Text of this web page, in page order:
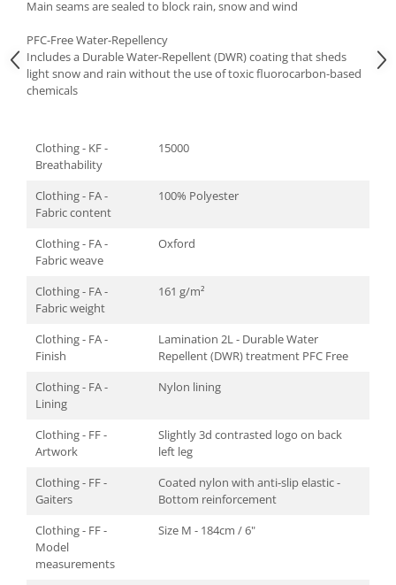
Main seams are sealed to block rain, snow and wind
PFC-Free Water-Repellency
Includes a Durable Water-Repellent (DWR) coating that sheds
light snow and rain without the use of toxic fluorocarbon-based
chemicals
Clothing - KF -
Breathability
15000
Clothing - FA -
Fabric content
100% Polyester
Clothing - FA -
Fabric weave
Oxford
Clothing - FA -
Fabric weight
161 g/m²
Clothing - FA -
Finish
Lamination 2L - Durable Water
Repellent (DWR) treatment PFC Free
Clothing - FA -
Lining
Nylon lining
Clothing - FF -
Artwork
Slightly 3d contrasted logo on back
left leg
Clothing - FF -
Gaiters
Coated nylon with anti-slip elastic -
Bottom reinforcement
Clothing - FF -
Model
measurements
Size M - 184cm / 6"